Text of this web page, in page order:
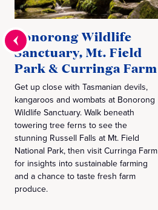
Bonorong Wildlife
Sanctuary, Mt. Field
Park & Curringa Farm
Get up close with Tasmanian devils,
kangaroos and wombats at Bonorong
Wildlife Sanctuary. Walk beneath
towering tree ferns to see the
stunning Russell Falls at Mt. Field
National Park, then visit Curringa Farm
for insights into sustainable farming
and a chance to taste fresh farm
produce.